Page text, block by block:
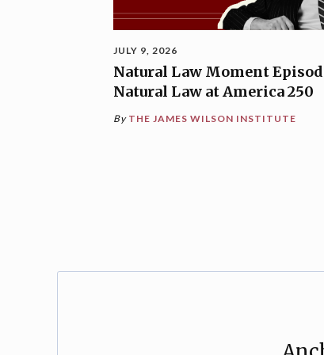
JULY 9, 2026
Natural Law Moment
Natural Law at America 250
By THE JAMES WILSON INSTITUTE